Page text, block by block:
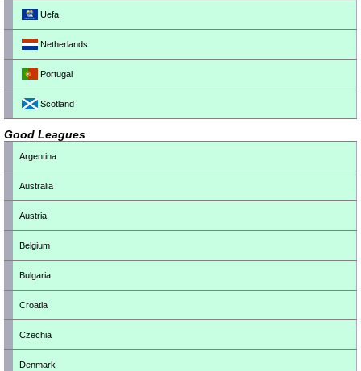
Uefa
Netherlands
Portugal
Scotland
Good Leagues
Argentina
Australia
Austria
Belgium
Bulgaria
Croatia
Czechia
Denmark